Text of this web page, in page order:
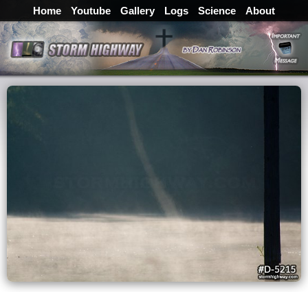
Home Youtube Gallery Logs Science About